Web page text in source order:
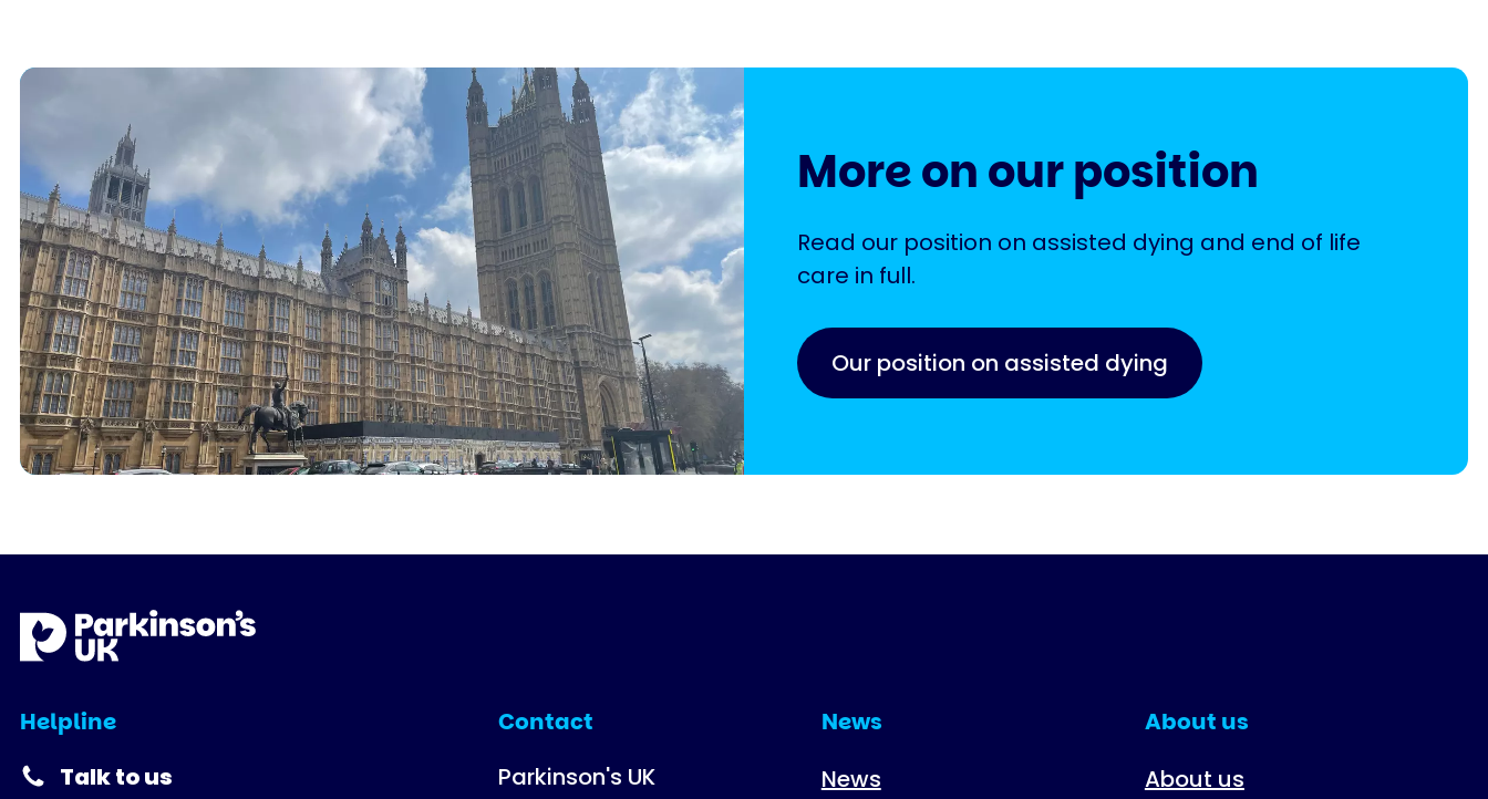
More on our position
Read our position on assisted dying and end of life
care in full.
Our position on assisted dying
Helpline
Talk to us
Contact
Parkinson's UK
News
News
About us
About us